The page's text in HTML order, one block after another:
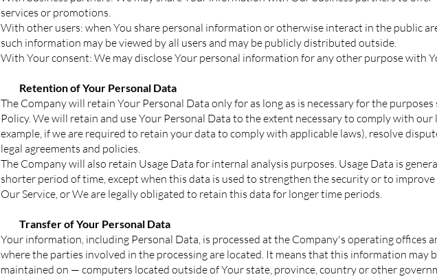
services or promotions.
With other users: when You share personal information or otherwise interact in the public
such information may be viewed by all users and may be publicly distributed outside.
With Your consent: We may disclose Your personal information for any other purpose with
Retention of Your Personal Data
The Company will retain Your Personal Data only for as long as is necessary for the
Policy. We will retain and use Your Personal Data to the extent necessary to comply with
example, if we are required to retain your data to comply with applicable laws), resolve
legal agreements and policies.
The Company will also retain Usage Data for internal analysis purposes. Usage Data is
shorter period of time, except when this data is used to strengthen the security or to
Our Service, or We are legally obligated to retain this data for longer time periods.
Transfer of Your Personal Data
Your information, including Personal Data, is processed at the Company's operating offices
where the parties involved in the processing are located. It means that this information may
maintained on — computers located outside of Your state, province, country or other